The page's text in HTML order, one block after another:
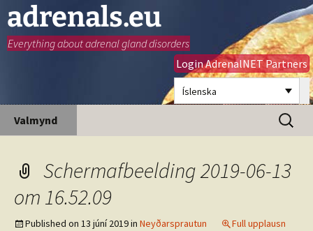
adrenals.eu
Everything about adrenal gland disorders
Login AdrenalNET Partners
Íslenska
Valmynd
Leita
að:
Schermafbeelding 2019-06-13
om 16.52.09
Published on 13 júní 2019in Neyðarsprautun
Full upplausn